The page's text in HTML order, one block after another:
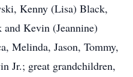
Kenny (Lisa) Black,
Kevin (Jeannine)
Melinda, Jason, Tommy,
Jr.; great grandchildren,